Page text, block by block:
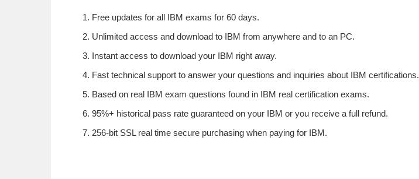
Free updates for all IBM exams for 60 days.
Unlimited access and download to IBM from anywhere and to an PC.
Instant access to download your IBM right away.
Fast technical support to answer your questions and inquiries about IBM certifications.
Based on real IBM exam questions found in IBM real certification exams.
95%+ historical pass rate guaranteed on your IBM or you receive a full refund.
256-bit SSL real time secure purchasing when paying for IBM.